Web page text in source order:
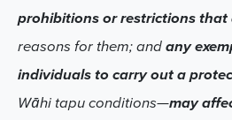
prohibitions or restrictions that
reasons for them; and any
individuals to carry out a
Wāhi tapu conditions—may